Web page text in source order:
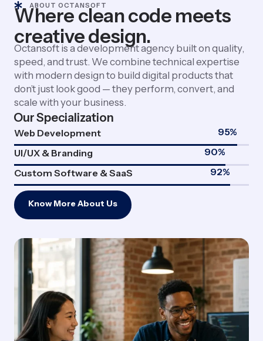
ABOUT OCTANSOFT
Where clean code meets
creative design.
Octansoft is a development agency built on quality,
speed, and trust. We combine technical expertise
with modern design to build digital products that
don’t just look good — they perform, convert, and
scale with your business.
Our Specialization
Web Development 95%
UI/UX & Branding
90%
Custom Software & SaaS
92%
Know More About Us